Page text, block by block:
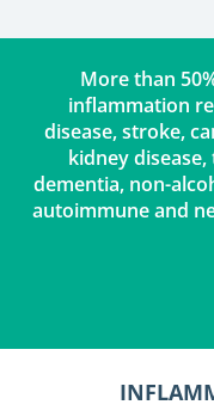
More than
inflammation
disease, stroke,
kidney
dementia, non-
autoimmune and